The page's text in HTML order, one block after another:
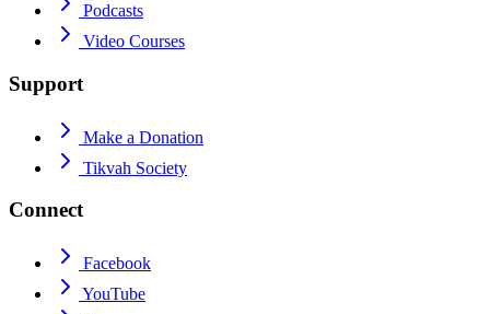
Podcasts
Video Courses
Support
Make a Donation
Tikvah Society
Connect
Facebook
YouTube